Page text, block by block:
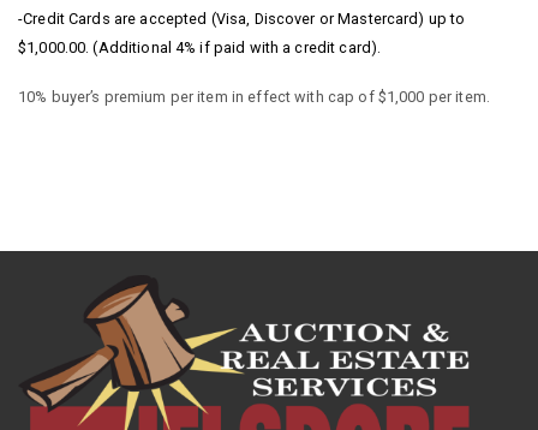
-Credit Cards are accepted (Visa, Discover or Mastercard) up to
$1,000.00. (Additional 4% if paid with a credit card).
10% buyer’s premium per item in effect with cap of $1,000 per item.